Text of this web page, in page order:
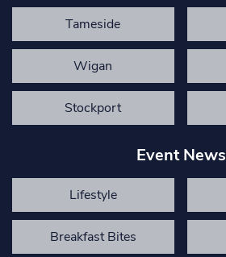
Tameside
Wigan
Stockport
Event News
Lifestyle
Breakfast Bites